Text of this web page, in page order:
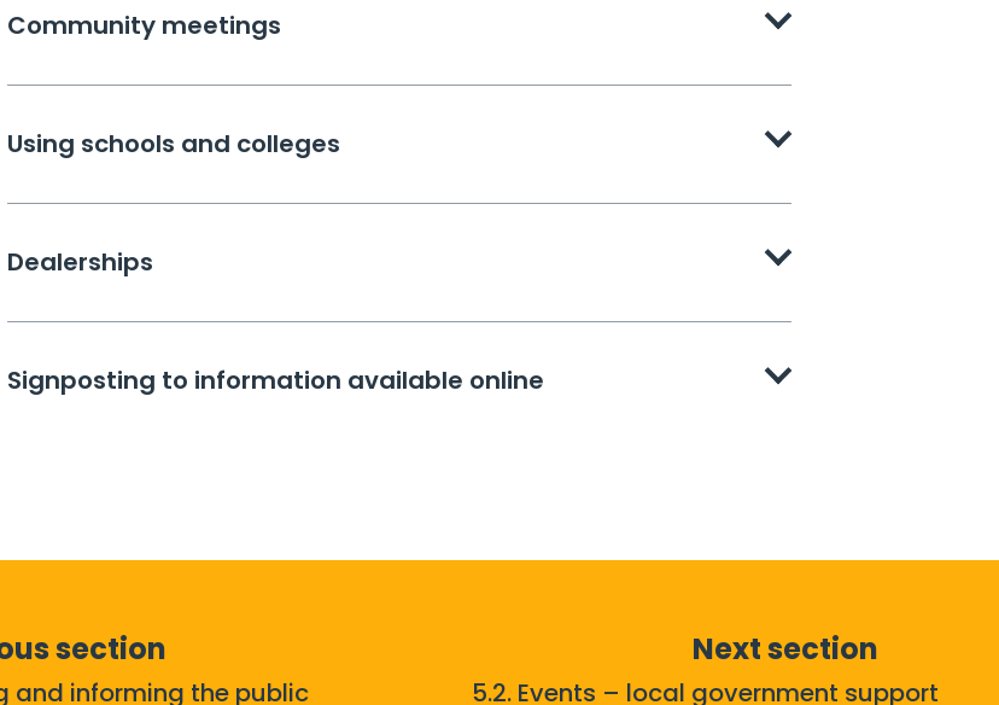
Community meetings
Using schools and colleges
Dealerships
Signposting to information available online
section
and informing the public
Next section
5.2. Events – local government support